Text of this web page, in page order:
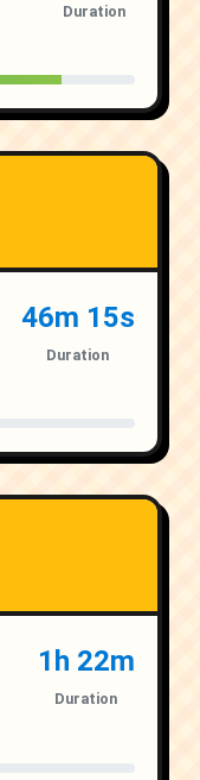
Duration
46m 15s
Duration
1h 22m
Duration